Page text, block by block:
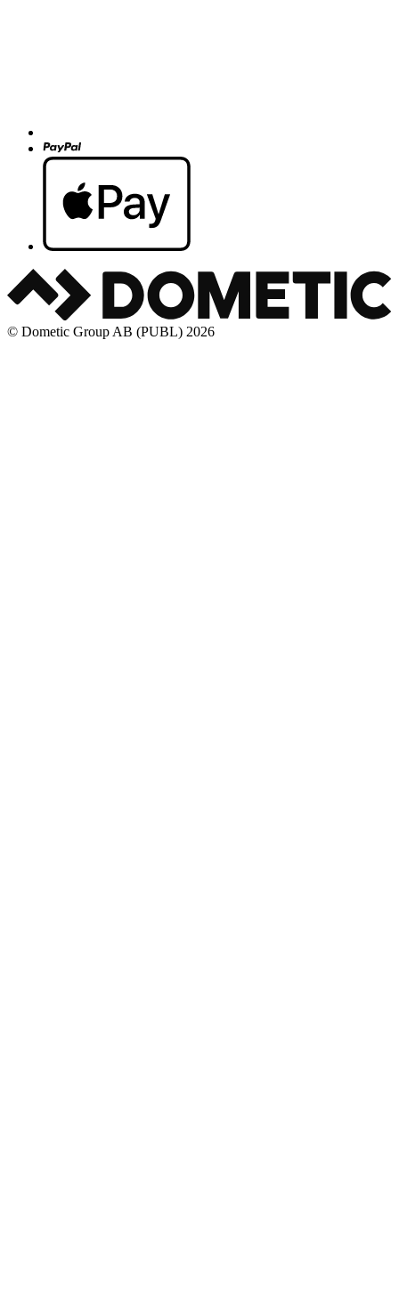
© Dometic Group AB (PUBL) 2026